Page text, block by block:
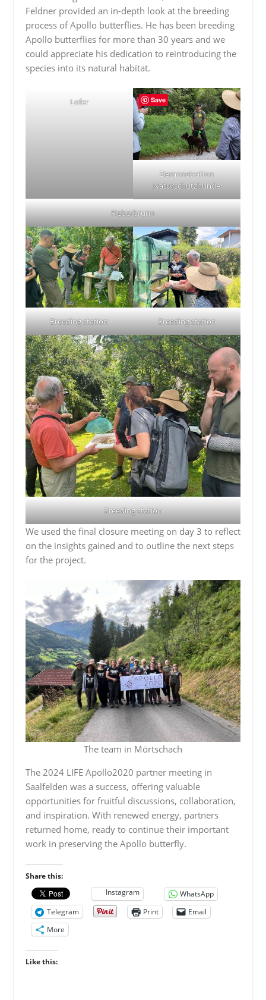
Feldner provided an in-depth look at the breeding
process of Apollo butterflies. He has been breeding
Apollo butterflies for more than 30 years and we
could appreciate his dedication to reintroducing the
species into its natural habitat.
Lofer
Demonstration
Naturschutzhunde
Fieberbrunn
Breeding station Breeding station
Breeding station
We used the final closure meeting on day 3 to reflect
on the insights gained and to outline the next steps
for the project.
The team in Mörtschach
The 2024 LIFE Apollo2020 partner meeting in
Saalfelden was a success, offering valuable
opportunities for fruitful discussions, collaboration,
and inspiration. With renewed energy, partners
returned home, ready to continue their important
work in preserving the Apollo butterfly.
Share this:
Instagram
WhatsApp
Telegram
Print
Email
More
Like this:
Save